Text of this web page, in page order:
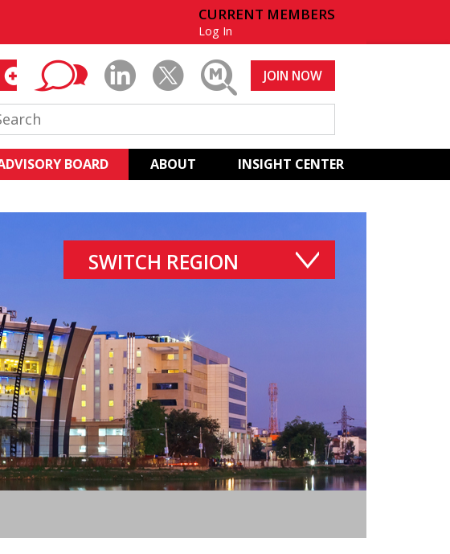
CURRENT MEMBERS
Log In
JOIN NOW
BOARD ABOUT INSIGHT CENTER
SWITCH REGION